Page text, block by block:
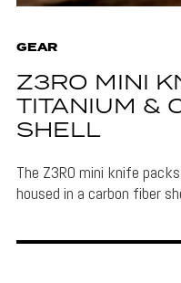
GEAR
Z3RO MINI
TITANIUM &
SHELL
The Z3RO mini knife
housed in a carbon fiber